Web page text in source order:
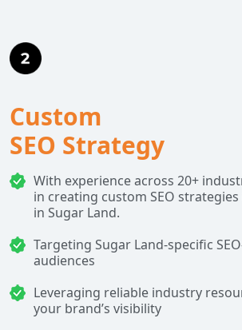
Custom
SEO Strategy
With experience across 20+
in creating custom SEO
in Sugar Land.
Targeting Sugar Land-specific
audiences
Leveraging reliable industry
your brand’s visibility